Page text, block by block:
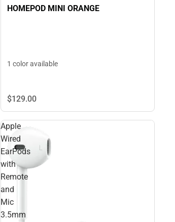
HOMEPOD MINI ORANGE
1 color available
$129.00
Apple
Wired
EarPods
with
Remote
and
Mic
3.5mm